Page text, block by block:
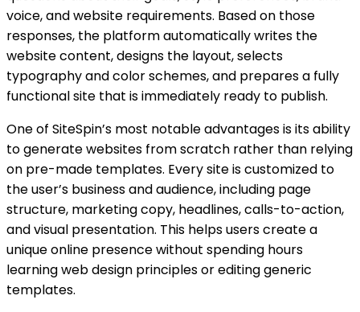
voice, and website requirements. Based on those
responses, the platform automatically writes the
website content, designs the layout, selects
typography and color schemes, and prepares a fully
functional site that is immediately ready to publish.
One of SiteSpin’s most notable advantages is its ability
to generate websites from scratch rather than relying
on pre-made templates. Every site is customized to
the user’s business and audience, including page
structure, marketing copy, headlines, calls-to-action,
and visual presentation. This helps users create a
unique online presence without spending hours
learning web design principles or editing generic
templates.